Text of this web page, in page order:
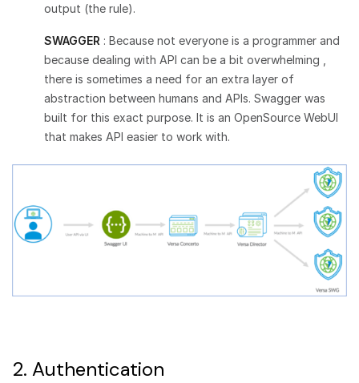
output (the rule).
SWAGGER : Because not everyone is a programmer and
because dealing with API can be a bit overwhelming ,
there is sometimes a need for an extra layer of
abstraction between humans and APIs. Swagger was
built for this exact purpose. It is an OpenSource WebUI
that makes API easier to work with.
2. Authentication